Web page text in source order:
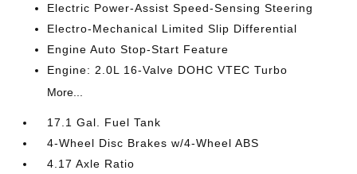
Electric Power-Assist Speed-Sensing Steering
Electro-Mechanical Limited Slip Differential
Engine Auto Stop-Start Feature
Engine: 2.0L 16-Valve DOHC VTEC Turbo
More...
17.1 Gal. Fuel Tank
4-Wheel Disc Brakes w/4-Wheel ABS
4.17 Axle Ratio